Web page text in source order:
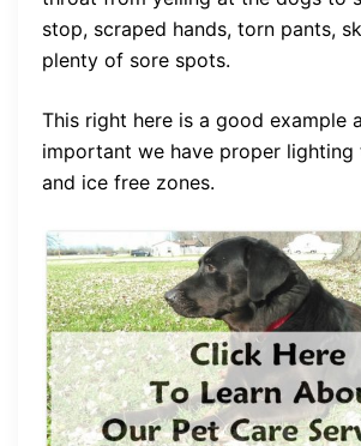
stop, scraped hands, torn pants,
plenty of sore spots.
This right here is a good example
important we have proper
and ice free zones.